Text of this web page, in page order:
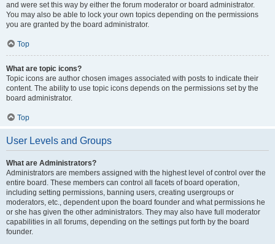
and were set this way by either the forum moderator or board administrator.
You may also be able to lock your own topics depending on the permissions
you are granted by the board administrator.
Top
What are topic icons?
Topic icons are author chosen images associated with posts to indicate their
content. The ability to use topic icons depends on the permissions set by the
board administrator.
Top
User Levels and Groups
What are Administrators?
Administrators are members assigned with the highest level of control over the
entire board. These members can control all facets of board operation,
including setting permissions, banning users, creating usergroups or
moderators, etc., dependent upon the board founder and what permissions he
or she has given the other administrators. They may also have full moderator
capabilities in all forums, depending on the settings put forth by the board
founder.